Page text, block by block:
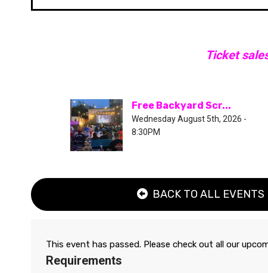
Ticket
Free Backyard Scr...
Wednesday August 5th, 2026 -
8:30PM
BACK TO ALL EVENTS
This event has passed. Please check out all our
Requirements